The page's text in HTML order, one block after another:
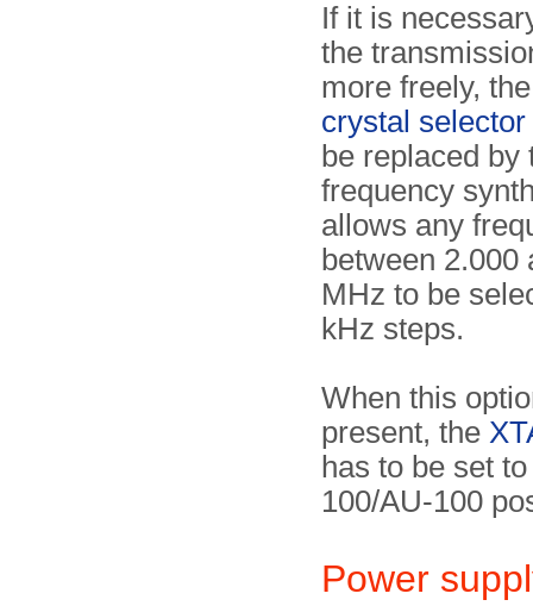
If it is
the
more freely,
crystal selector
be replaced by
frequency
allows any
between 2.000
MHz to be
kHz steps.
When this
present, the
has to be set
100/AU-100
Power